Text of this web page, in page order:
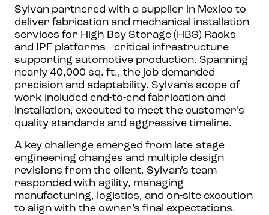
Sylvan partnered with a supplier in Mexico to
deliver fabrication and mechanical installation
services for High Bay Storage (HBS) Racks
and IPF platforms—critical infrastructure
supporting automotive production. Spanning
nearly 40,000 sq. ft., the job demanded
precision and adaptability. Sylvan’s scope of
work included end-to-end fabrication and
installation, executed to meet the customer’s
quality standards and aggressive timeline.
A key challenge emerged from late-stage
engineering changes and multiple design
revisions from the client. Sylvan’s team
responded with agility, managing
manufacturing, logistics, and on-site execution
to align with the owner’s final expectations.